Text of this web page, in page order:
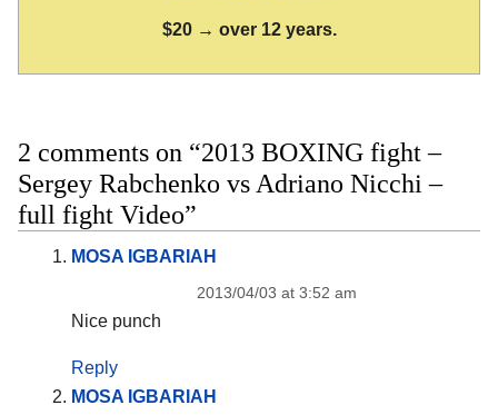
$20 → over 12 years.
2 comments on “2013 BOXING fight –
Sergey Rabchenko vs Adriano Nicchi –
full fight Video”
MOSA IGBARIAH
2013/04/03 at 3:52 am
Nice punch
Reply
MOSA IGBARIAH